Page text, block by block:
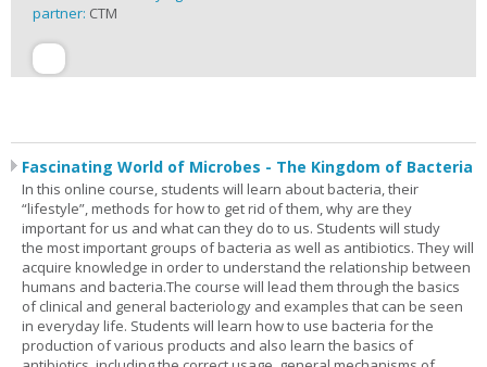
partner: CTM
Fascinating World of Microbes - The Kingdom of Bacteria
In this online course, students will learn about bacteria, their
“lifestyle”, methods for how to get rid of them, why are they
important for us and what can they do to us. Students will study
the most important groups of bacteria as well as antibiotics. They will
acquire knowledge in order to understand the relationship between
humans and bacteria.The course will lead them through the basics
of clinical and general bacteriology and examples that can be seen
in everyday life. Students will learn how to use bacteria for the
production of various products and also learn the basics of